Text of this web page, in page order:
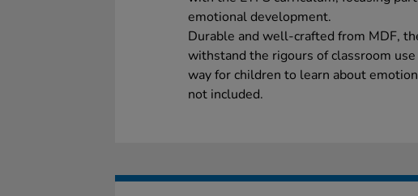
emotional development.
Durable and well-crafted from MDF,
withstand the rigours of classroom
way for children to learn about
not included.